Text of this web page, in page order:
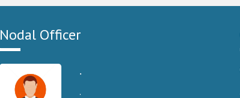
Nodal Officer
.
.